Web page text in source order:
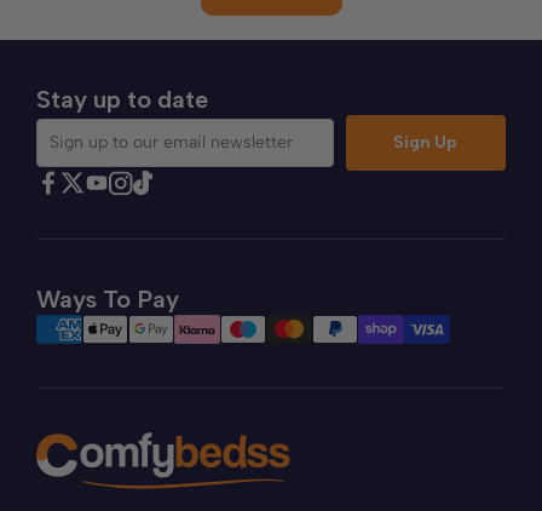
Stay up to date
Sign up to our email newsletter
Sign Up
Ways To Pay